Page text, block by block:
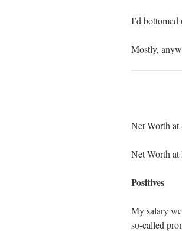
I’d
Mostly,
Net Worth
Net Worth
Positives
My salary
so-called